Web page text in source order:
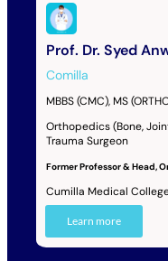
Prof. Dr. Syed
Comilla
MBBS (CMC), MS
Orthopedics (Bone,
Trauma Surgeon
Former Professor & Head,
Cumilla Medical
Learn more